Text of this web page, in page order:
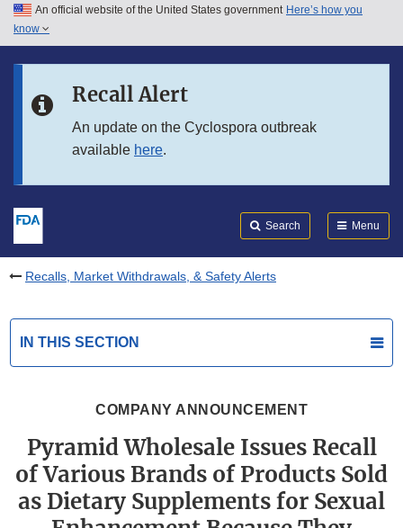
Skip to main content
Skip to in this section menu
An official website of the United States government Here’s how you
know
Recall Alert
An update on the Cyclospora outbreak
available here.
Search Menu
Recalls, Market Withdrawals, & Safety Alerts
IN THIS SECTION
COMPANY ANNOUNCEMENT
Pyramid Wholesale Issues Recall
of Various Brands of Products Sold
as Dietary Supplements for Sexual